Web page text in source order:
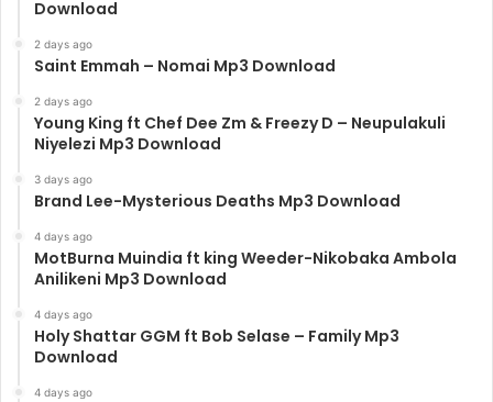
Download
2 days ago
Saint Emmah – Nomai Mp3 Download
2 days ago
Young King ft Chef Dee Zm & Freezy D – Neupulakuli
Niyelezi Mp3 Download
3 days ago
Brand Lee-Mysterious Deaths Mp3 Download
4 days ago
MotBurna Muindia ft king Weeder-Nikobaka Ambola
Anilikeni Mp3 Download
4 days ago
Holy Shattar GGM ft Bob Selase – Family Mp3
Download
4 days ago